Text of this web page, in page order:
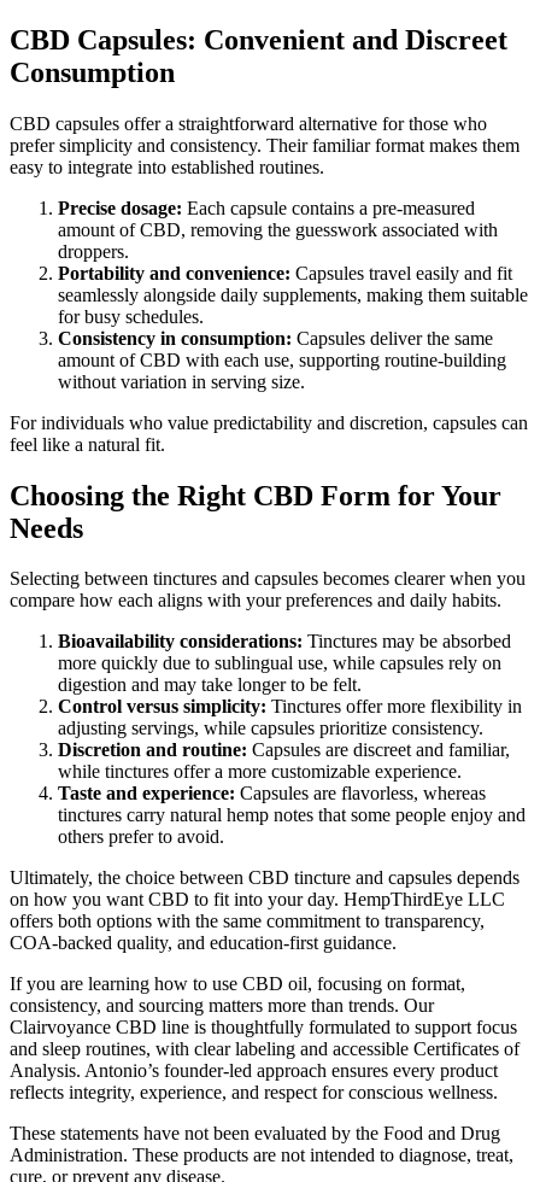
CBD Capsules: Convenient and Discreet
Consumption
CBD capsules offer a straightforward alternative for those who
prefer simplicity and consistency. Their familiar format makes them
easy to integrate into established routines.
Precise dosage: Each capsule contains a pre-measured
amount of CBD, removing the guesswork associated with
droppers.
Portability and convenience: Capsules travel easily and fit
seamlessly alongside daily supplements, making them suitable
for busy schedules.
Consistency in consumption: Capsules deliver the same
amount of CBD with each use, supporting routine-building
without variation in serving size.
For individuals who value predictability and discretion, capsules can
feel like a natural fit.
Choosing the Right CBD Form for Your
Needs
Selecting between tinctures and capsules becomes clearer when you
compare how each aligns with your preferences and daily habits.
Bioavailability considerations: Tinctures may be absorbed
more quickly due to sublingual use, while capsules rely on
digestion and may take longer to be felt.
Control versus simplicity: Tinctures offer more flexibility in
adjusting servings, while capsules prioritize consistency.
Discretion and routine: Capsules are discreet and familiar,
while tinctures offer a more customizable experience.
Taste and experience: Capsules are flavorless, whereas
tinctures carry natural hemp notes that some people enjoy and
others prefer to avoid.
Ultimately, the choice between CBD tincture and capsules depends
on how you want CBD to fit into your day. HempThirdEye LLC
offers both options with the same commitment to transparency,
COA-backed quality, and education-first guidance.
If you are learning how to use CBD oil, focusing on format,
consistency, and sourcing matters more than trends. Our
Clairvoyance CBD line is thoughtfully formulated to support focus
and sleep routines, with clear labeling and accessible Certificates of
Analysis. Antonio’s founder-led approach ensures every product
reflects integrity, experience, and respect for conscious wellness.
These statements have not been evaluated by the Food and Drug
Administration. These products are not intended to diagnose, treat,
cure, or prevent any disease.